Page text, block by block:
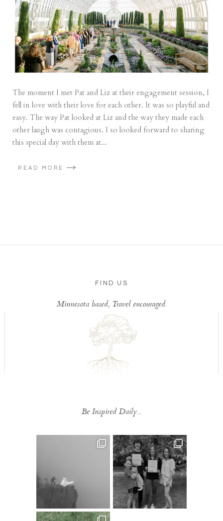
The moment I met Pat and Liz at their engagement session, I
fell in love with their love for each other. It was so playful and
easy. The way Pat looked at Liz and the way they made each
other laugh was contagious. I so looked forward to sharing
this special day with them at...
READ MORE
FIND US
Minnesota based, Travel encouraged.
Be Inspired Daily...